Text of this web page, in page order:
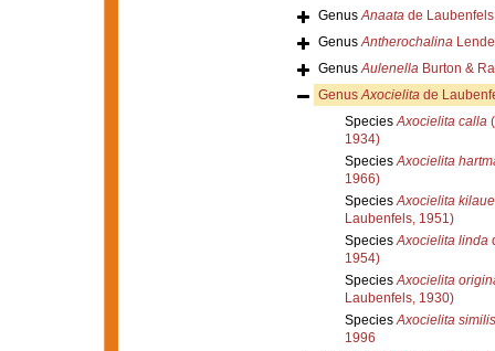
GenusAnaatade
GenusAntherochalina
GenusAulenellaBurton &
GenusAxocielitade
SpeciesAxocielita calla
1934)
SpeciesAxocielita
1966)
SpeciesAxocielita
Laubenfels, 1951)
SpeciesAxocielita linda
1954)
SpeciesAxocielita
Laubenfels, 1930)
SpeciesAxocielita similis
1996